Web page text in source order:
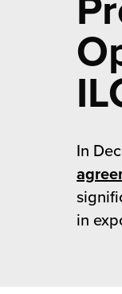
Fulfilment
and Scaleup
for US
Beauty Vibe
In
in